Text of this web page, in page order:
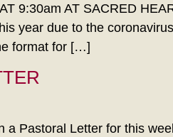
9:30am AT SACRED
year due to the
format for […]
a Pastoral Letter for this